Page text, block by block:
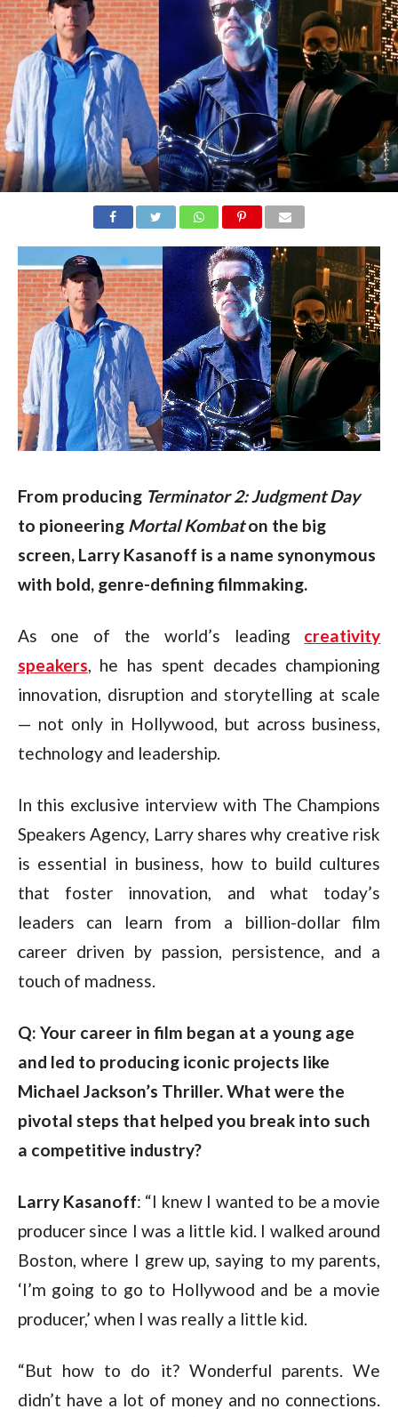
From producing Terminator 2: Judgment Day
to pioneering Mortal Kombat on the big
screen, Larry Kasanoff is a name synonymous
with bold, genre-defining filmmaking.
As one of the world’s leading creativity
speakers, he has spent decades championing
innovation, disruption and storytelling at scale
— not only in Hollywood, but across business,
technology and leadership.
In this exclusive interview with The Champions
Speakers Agency, Larry shares why creative risk
is essential in business, how to build cultures
that foster innovation, and what today’s
leaders can learn from a billion-dollar film
career driven by passion, persistence, and a
touch of madness.
Q: Your career in film began at a young age
and led to producing iconic projects like
Michael Jackson’s Thriller. What were the
pivotal steps that helped you break into such
a competitive industry?
Larry Kasanoff: “I knew I wanted to be a movie
producer since I was a little kid. I walked around
Boston, where I grew up, saying to my parents,
‘I’m going to go to Hollywood and be a movie
producer,’ when I was really a little kid.
“But how to do it? Wonderful parents. We
didn’t have a lot of money and no connections.